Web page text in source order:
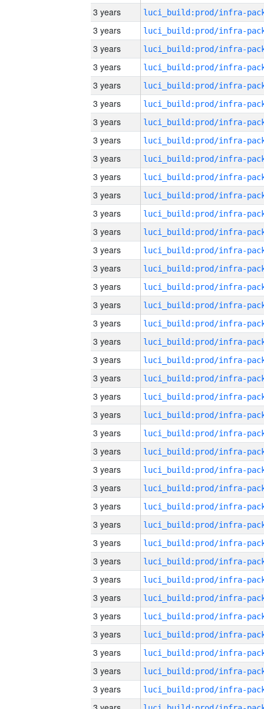
3 years
3 years
3 years
3 years
3 years
3 years
3 years
3 years
3 years
3 years
3 years
3 years
3 years
3 years
3 years
3 years
3 years
3 years
3 years
3 years
3 years
3 years
3 years
3 years
3 years
3 years
3 years
3 years
3 years
3 years
3 years
3 years
3 years
3 years
3 years
3 years
3 years
3 years